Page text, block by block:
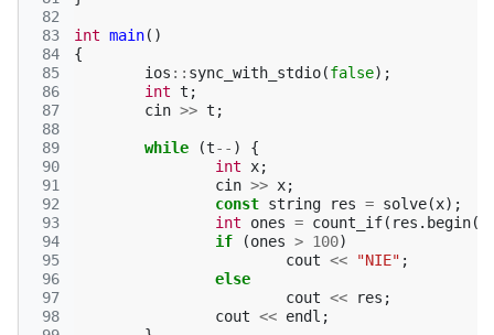
82
83
84
85
86
87
88
89
90
91
92
93
94
95
96
97
98
int main()
{
ios :: sync_with_stdio(false);
int t ;
cin >> t ;
while (t-- )
{
int
x;
cin >> x;
const string res = solve(x);
int
ones = count_if( res . begin
if
(ones > 100)
cout << "NIE" ;
else
cout << res ;
cout << endl ;